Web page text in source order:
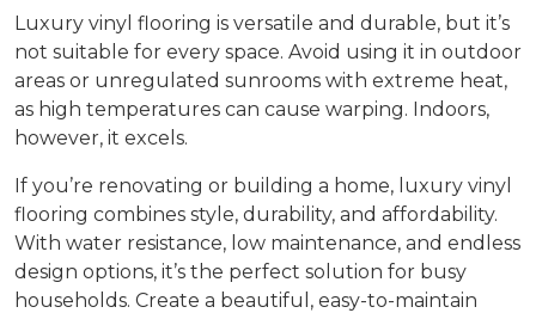
Luxury vinyl flooring is versatile and durable, but it’s
not suitable for every space. Avoid using it in outdoor
areas or unregulated sunrooms with extreme heat,
as high temperatures can cause warping. Indoors,
however, it excels.
If you’re renovating or building a home, luxury vinyl
flooring combines style, durability, and affordability.
With water resistance, low maintenance, and endless
design options, it’s the perfect solution for busy
households. Create a beautiful, easy-to-maintain